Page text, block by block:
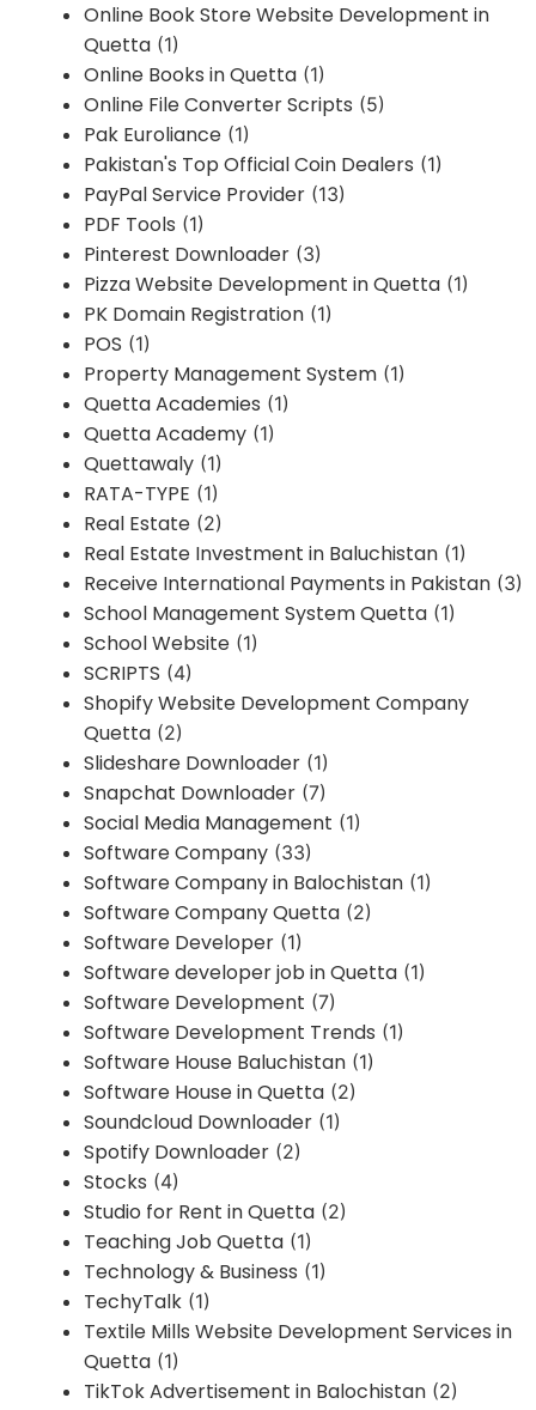
Online Book Store Website Development in
Quetta (1)
Online Books in Quetta (1)
Online File Converter Scripts (5)
Pak Euroliance (1)
Pakistan's Top Official Coin Dealers (1)
PayPal Service Provider (13)
PDF Tools (1)
Pinterest Downloader (3)
Pizza Website Development in Quetta (1)
PK Domain Registration (1)
POS (1)
Property Management System (1)
Quetta Academies (1)
Quetta Academy (1)
Quettawaly (1)
RATA-TYPE (1)
Real Estate (2)
Real Estate Investment in Baluchistan (1)
Receive International Payments in Pakistan (3)
School Management System Quetta (1)
School Website (1)
SCRIPTS (4)
Shopify Website Development Company
Quetta (2)
Slideshare Downloader (1)
Snapchat Downloader (7)
Social Media Management (1)
Software Company (33)
Software Company in Balochistan (1)
Software Company Quetta (2)
Software Developer (1)
Software developer job in Quetta (1)
Software Development (7)
Software Development Trends (1)
Software House Baluchistan (1)
Software House in Quetta (2)
Soundcloud Downloader (1)
Spotify Downloader (2)
Stocks (4)
Studio for Rent in Quetta (2)
Teaching Job Quetta (1)
Technology & Business (1)
TechyTalk (1)
Textile Mills Website Development Services in
Quetta (1)
TikTok Advertisement in Balochistan (2)